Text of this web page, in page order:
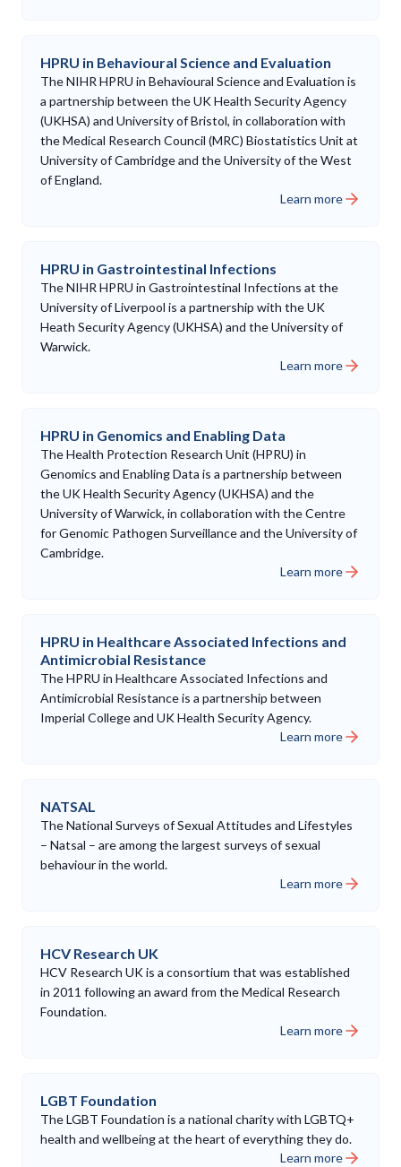
HPRU in Behavioural Science and Evaluation
The NIHR HPRU in Behavioural Science and Evaluation is
a partnership between the UK Health Security Agency
(UKHSA) and University of Bristol, in collaboration with
the Medical Research Council (MRC) Biostatistics Unit at
University of Cambridge and the University of the West
of England.
Learn more
HPRU in Gastrointestinal Infections
The NIHR HPRU in Gastrointestinal Infections at the
University of Liverpool is a partnership with the UK
Heath Security Agency (UKHSA) and the University of
Warwick.
Learn more
HPRU in Genomics and Enabling Data
The Health Protection Research Unit (HPRU) in
Genomics and Enabling Data is a partnership between
the UK Health Security Agency (UKHSA) and the
University of Warwick, in collaboration with the Centre
for Genomic Pathogen Surveillance and the University of
Cambridge.
Learn more
HPRU in Healthcare Associated Infections and
Antimicrobial Resistance
The HPRU in Healthcare Associated Infections and
Antimicrobial Resistance is a partnership between
Imperial College and UK Health Security Agency.
Learn more
NATSAL
The National Surveys of Sexual Attitudes and Lifestyles
– Natsal – are among the largest surveys of sexual
behaviour in the world.
Learn more
HCV Research UK
HCV Research UK is a consortium that was established
in 2011 following an award from the Medical Research
Foundation.
Learn more
LGBT Foundation
The LGBT Foundation is a national charity with LGBTQ+
health and wellbeing at the heart of everything they do.
Learn more